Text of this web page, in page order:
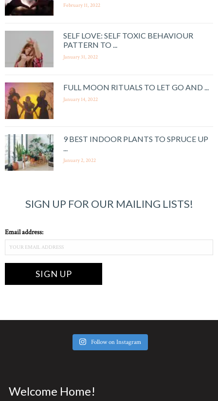
February 11, 2022
SELF LOVE: SELF TOXIC BEHAVIOUR
PATTERN TO ...
January 31, 2022
FULL MOON RITUALS TO LET GO AND ...
January 14, 2022
9 BEST INDOOR PLANTS TO SPRUCE UP
...
January 2, 2022
SIGN UP FOR OUR MAILING LISTS!
Email address:
Follow on Instagram
Welcome Home!